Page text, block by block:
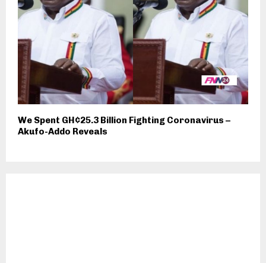
We Spent GH¢25.3 Billion Fighting Coronavirus –
Akufo-Addo Reveals